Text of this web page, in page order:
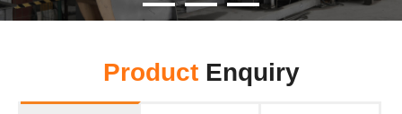
ProductEnquiry